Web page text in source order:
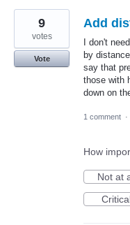
Add
I don't
by
say that
those with
down on
9
votes
Vote
1 comment ·
How
Not at